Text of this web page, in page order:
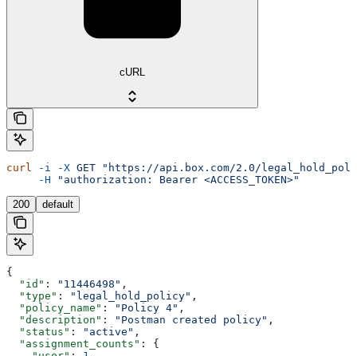
cURL
curl -i -X GET "https://api.box.com/2.0/
     -H
"authorization: Bearer <ACCESS_TOKEN>"
200 default
{
  "id"
: "11446498" ,
  "type"
: "legal_hold_policy" ,
  "policy_name"
: "Policy 4" ,
  "description"
: "Postman created policy" ,
  "status"
: "active" ,
  "assignment_counts"
: {